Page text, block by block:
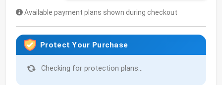
Available payment plans shown during checkout
Protect Your Purchase
Checking for protection plans...